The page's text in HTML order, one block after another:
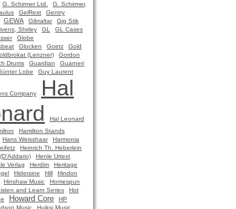
G. Schirmer Ltd.
G. Schirmer,
GelRest
Gentry
GEWA Gibraltar
Gig Stik
Shirley GL
GL Cases
Globe
Glocken Goetz
Gold
(Lenzner)
Gordon
Drums Guardian
Guarneri
Lobe Guy Laurent
Company
Hal
Hal Leonard
Hamilton Stands
Hans Weisshaar
Harmonia
Heinrich Th. Heberlein
Henle Urtext
Verlag Herdim
Heritage
Hidersine Hill
Hindon
Hinshaw Music
Homespun
and Learn Series
Hot
Howard Core
HP
Music
Huiksi Music